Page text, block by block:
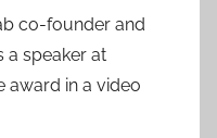
co-founder and
a speaker at
award in a video